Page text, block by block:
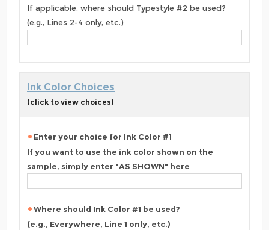
If applicable, where should Typestyle #2 be used?
(e.g., Lines 2-4 only, etc.)
Ink Color Choices
(click to view choices)
Enter your choice for Ink Color #1
If you want to use the ink color shown on the
sample, simply enter "AS SHOWN" here
Where should Ink Color #1 be used?
(e.g., Everywhere, Line 1 only, etc.)